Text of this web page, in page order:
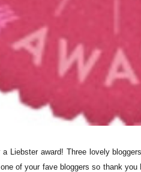
a Liebster award! Three lovely
of your fave bloggers so thank you